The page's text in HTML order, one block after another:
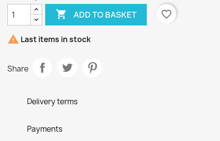
 ADD TO BASKET favorite_border
 Last items in stock
Share
Delivery terms
Payments